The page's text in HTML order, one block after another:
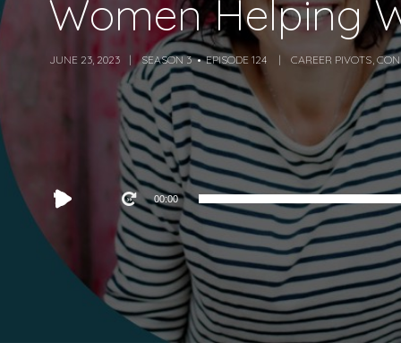
Women Helping
JUNE 23, 2023 SEASON 3 EPISODE 124 CAREER PIVOTS,
Audio
Player
00:00